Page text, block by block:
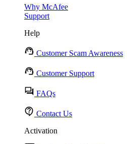
Why McAfee
Support
Help
Customer Scam Awareness
Customer Support
FAQs
Contact Us
Activation